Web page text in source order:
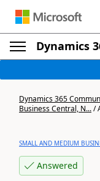
Dynamics
Dynamics 365
Business Central, N.../
SMALL AND MEDIUM
Answered